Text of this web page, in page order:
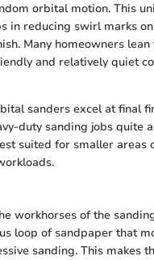
orbital motion. This
in reducing swirl marks
Many homeowners
and relatively quiet
sanders excel at final
duty sanding jobs quite
suited for smaller areas
workhorses of the
loop of sandpaper that
sanding. This makes